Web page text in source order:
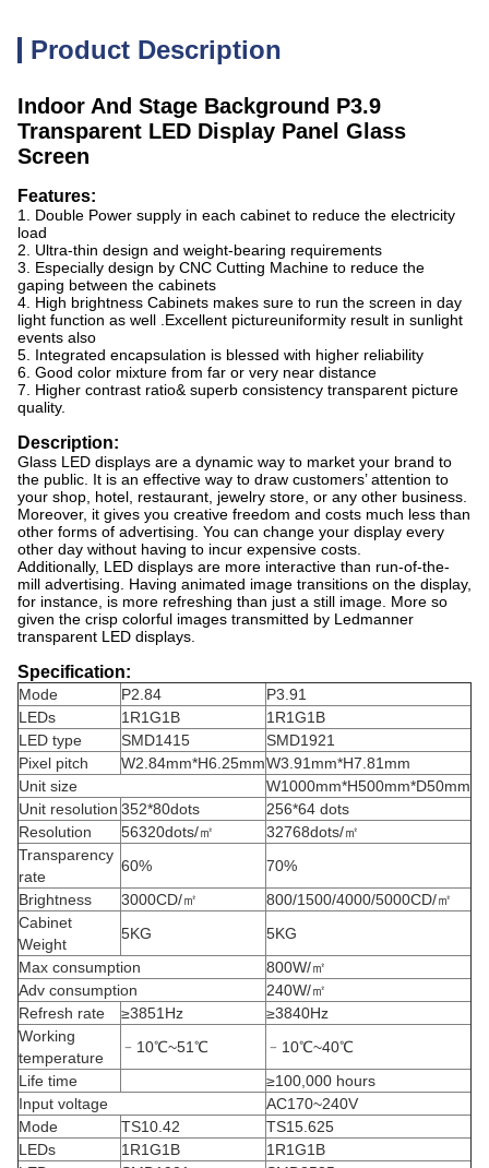
Product Description
Indoor And Stage Background P3.9
Transparent LED Display Panel Glass
Screen
Features:
1. Double Power supply in each cabinet to reduce the electricity
load
2. Ultra-thin design and weight-bearing requirements
3. Especially design by CNC Cutting Machine to reduce the
gaping between the cabinets
4. High brightness Cabinets makes sure to run the screen in day
light function as well .Excellent pictureuniformity result in sunlight
events also
5. Integrated encapsulation is blessed with higher reliability
6. Good color mixture from far or very near distance
7. Higher contrast ratio& superb consistency transparent picture
quality.
Description:
Glass LED displays are a dynamic way to market your brand to
the public. It is an effective way to draw customers’ attention to
your shop, hotel, restaurant, jewelry store, or any other business.
Moreover, it gives you creative freedom and costs much less than
other forms of advertising. You can change your display every
other day without having to incur expensive costs.
Additionally, LED displays are more interactive than run-of-the-
mill advertising. Having animated image transitions on the display,
for instance, is more refreshing than just a still image. More so
given the crisp colorful images transmitted by Ledmanner
transparent LED displays.
Specification:
Mode P2.84
P3.91
LEDs
1R1G1B
1R1G1B
LED type
SMD1415
SMD1921
Pixel pitch
W2.84mm*H6.25mmW3.91mm*H7.81mm
Unit size
W1000mm*H500mm*D50mm
Unit resolution 352*80dots
256*64 dots
Resolution
56320dots/㎡
32768dots/㎡
Transparency
rate
60%
70%
Brightness
3000CD/㎡
800/1500/4000/5000CD/㎡
Cabinet
Weight
5KG
5KG
Max consumption
800W/㎡
Adv consumption
240W/㎡
Refresh rate
≥3851Hz
≥3840Hz
Working
temperature
﹣10℃~51℃
﹣10℃~40℃
Life time
≥100,000 hours
Input voltage
AC170~240V
Mode
TS10.42
TS15.625
LEDs
1R1G1B
1R1G1B